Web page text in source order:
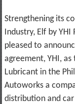
Strengthening its
Industry, Elf by
pleased to
agreement, YHI,
Lubricant in the
Autoworks a
distribution and